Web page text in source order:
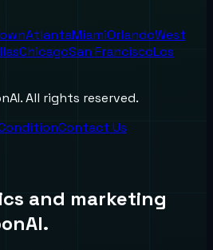
AtlantaMiamiOrlandoWest
ChicagoSan FranciscoLos
All rights reserved.
Contact Us
and marketing